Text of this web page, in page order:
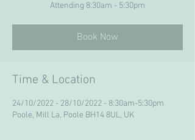
Attending 8:30am - 5:30pm
Book Now
Time & Location
24/10/2022 - 28/10/2022 - 8:30am-5:30pm
Poole, Mill La, Poole BH14 8UL, UK